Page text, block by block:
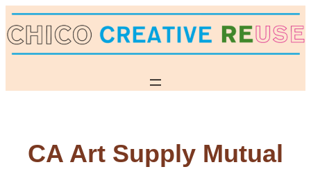
Skip
to
content
CA Art Supply Mutual